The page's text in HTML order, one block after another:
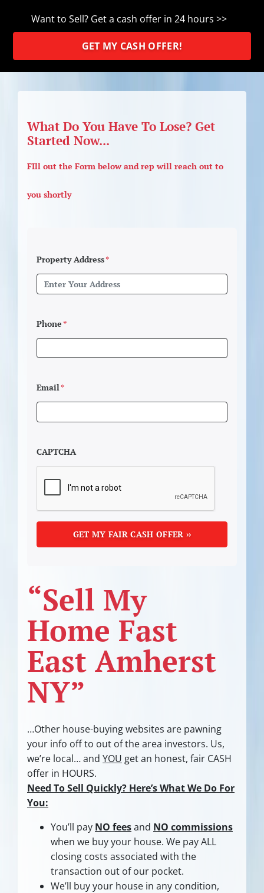
Want to Sell? Get a cash offer in 24 hours >>
GET MY CASH OFFER!
What Do You Have To Lose? Get
Started Now...
FIll out the Form below and rep will reach out to
you shortly
Property Address*
Phone*
Email*
CAPTCHA
“Sell My
Home Fast
East Amherst
NY”
…Other house-buying websites are pawning
your info off to out of the area investors. Us,
we’re local… and YOU get an honest, fair CASH
offer in HOURS.
Need To Sell Quickly? Here’s What We Do For
You:
You’ll pay NO feesand NO commissions
when we buy your house. We pay ALL
closing costs associated with the
transaction out of our pocket.
We’ll buy your house in any condition,